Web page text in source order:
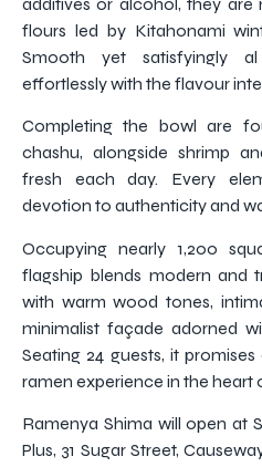
flours led by Kitahonami
Smooth yet satisfyingly
effortlessly with the flavour
Completing the bowl are
chashu, alongside shrimp
fresh each day. Every
devotion to authenticity and
Occupying nearly 1,200
flagship blends modern and
with warm wood tones,
minimalist façade adorned
Seating 24 guests, it
ramen experience in the heart
Ramenya Shima will open at
Plus, 31 Sugar Street,